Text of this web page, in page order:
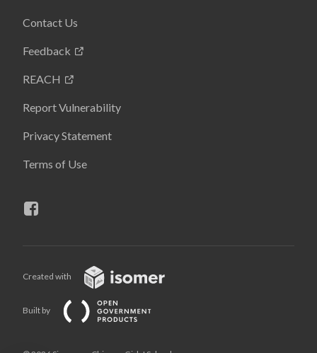
Contact Us
Feedback
REACH
Report Vulnerability
Privacy Statement
Terms of Use
Created with
Built by